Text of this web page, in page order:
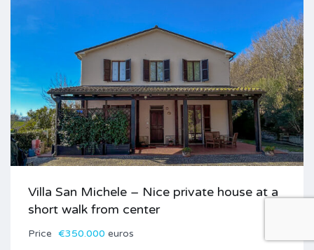
Villa San Michele – Nice private house at a
short walk from center
Price €350.000 euros